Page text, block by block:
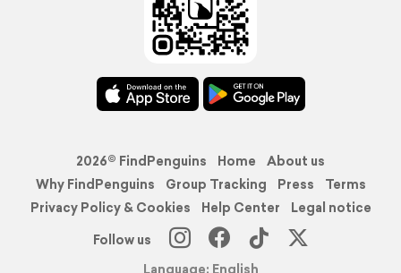
2026© FindPenguins Home
About us
Why FindPenguins
Group Tracking Press
Terms
Privacy Policy & Cookies
Help Center
Legal notice
Follow us